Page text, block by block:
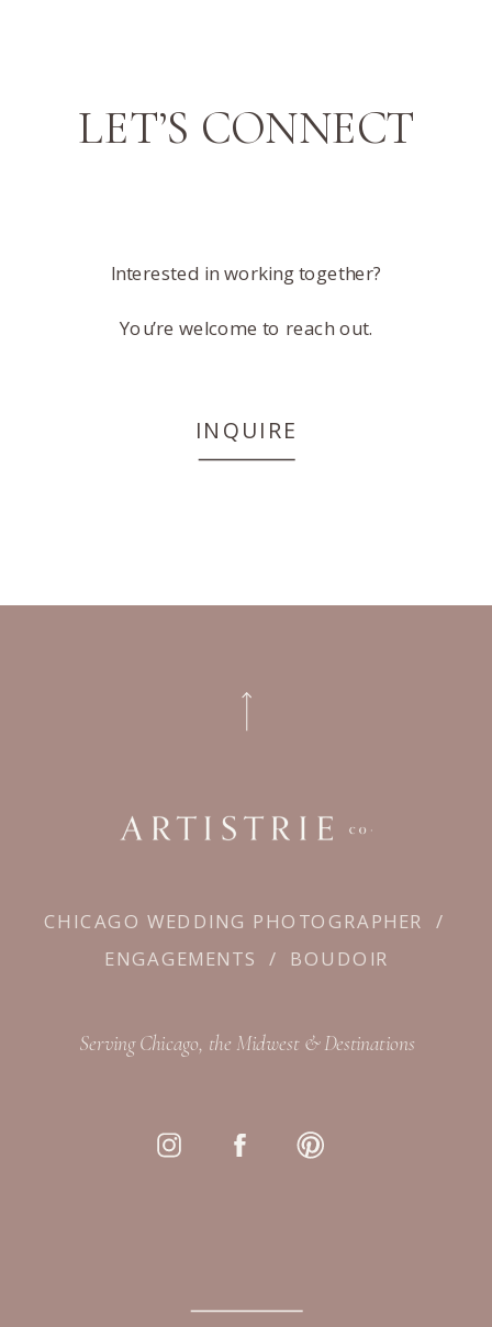
LET’S CONNECT
Interested in working together?
You’re welcome to reach out.
INQUIRE
CHICAGO WEDDING PHOTOGRAPHER /
ENGAGEMENTS / BOUDOIR
Serving Chicago, the Midwest & Destinations